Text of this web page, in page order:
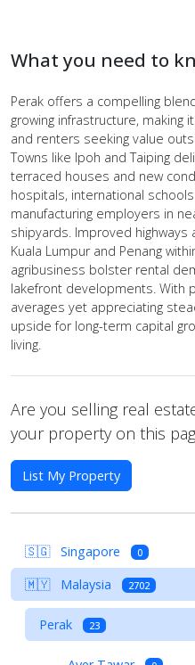
What you need to
Perak offers a compelling
growing infrastructure, making
and renters seeking value
Towns like Ipoh and Taiping
terraced houses and new
hospitals, international
manufacturing employers in
shipyards. Improved highways
Kuala Lumpur and Penang
agribusiness bolster rental
lakefront developments. With
averages yet appreciating
upside for long-term capital
living.
Are you selling real
your property on this
List My Property
🇸🇬 Singapore 0
🇲🇾 Malaysia 2702
Perak 23